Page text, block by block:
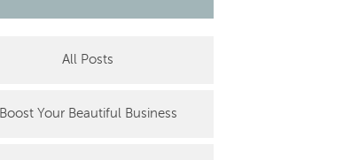
All Posts
Boost Your Beautiful Business